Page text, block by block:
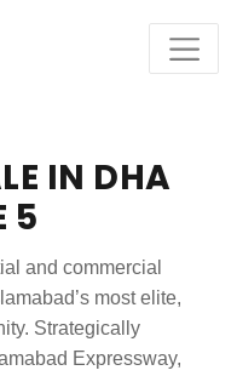
IN DHA
5
and commercial
most elite,
Strategically
Expressway,